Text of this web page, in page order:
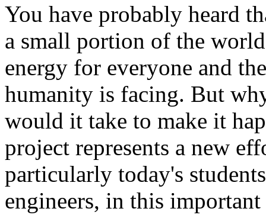
You have probably heard
a small portion of the
energy for everyone and
humanity is facing. But
would it take to make it
project represents a new
particularly today's
engineers, in this